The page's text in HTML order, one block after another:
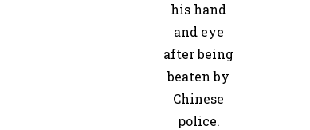
his hand
and eye
after being
beaten by
Chinese
police.